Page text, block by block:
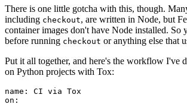
There is one little gotcha with this, though.
including checkout, are written in Node, but
container images don't have Node installed. So
before running checkout or anything else that
Put it all together, and here's the workflow I've
on Python projects with Tox:
name :
CI via Tox
on :